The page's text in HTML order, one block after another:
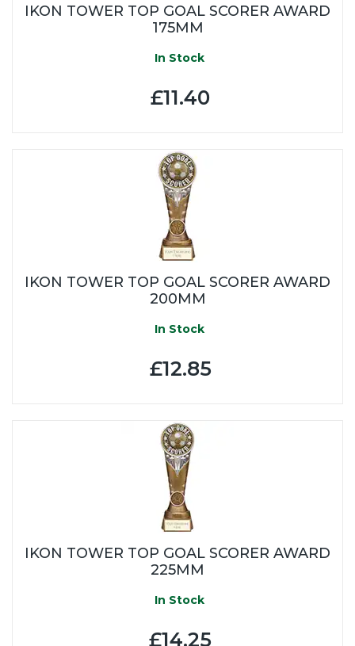
IKON TOWER TOP GOAL SCORER AWARD
175MM
In Stock
£11.40
IKON TOWER TOP GOAL SCORER AWARD
200MM
In Stock
£12.85
IKON TOWER TOP GOAL SCORER AWARD
225MM
In Stock
£14.25